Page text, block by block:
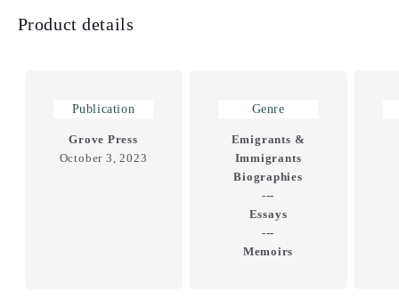
Product details
Publication
Grove Press
October 3, 2023
Genre
Emigrants &
Immigrants
Biographies
---
Essays
---
Memoirs